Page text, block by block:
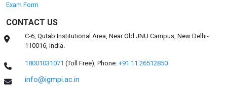
Exam Form
CONTACT US
C-6, Qutab Institutional Area, Near Old JNU Campus, New Delhi-
110016, India.
18001031071 (Toll Free),Phone: +91 11 26512850
info@igmpi.ac.in